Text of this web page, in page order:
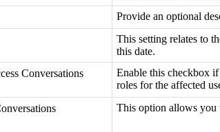
Provide an optional
This setting relates to
this date.
Conversations
Enable this checkbox
roles for the affected
This option allows